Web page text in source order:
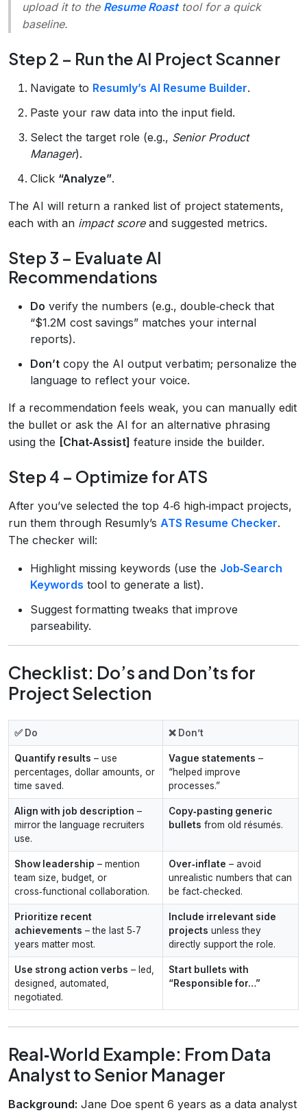
upload it to the Resume Roasttool for a quick
baseline.
Step 2 – Run the AI Project Scanner
Navigate to Resumly’s AI Resume Builder.
Paste your raw data into the input field.
Select the target role (e.g., Senior Product
Manager).
Click “Analyze”.
The AI will return a ranked list of project statements,
each with an impact scoreand suggested metrics.
Step 3 – Evaluate AI
Recommendations
Do verify the numbers (e.g., double‑check that
“$1.2M cost savings” matches your internal
reports).
Don’t copy the AI output verbatim; personalize the
language to reflect your voice.
If a recommendation feels weak, you can manually edit
the bullet or ask the AI for an alternative phrasing
using the [Chat‑Assist] feature inside the builder.
Step 4 – Optimize for ATS
After you’ve selected the top 4‑6 high‑impact projects,
run them through Resumly’s ATS Resume Checker.
The checker will:
Highlight missing keywords (use the Job‑Search
Keywords tool to generate a list).
Suggest formatting tweaks that improve
parseability.
Checklist: Do’s and Don’ts for
Project Selection
✅ Do ❌ Don’t
Quantify results – use
percentages, dollar amounts, or
time saved.
Vague statements –
“helped improve
processes.”
Align with job description –
mirror the language recruiters
use.
Copy‑pasting generic
bullets from old résumés.
Show leadership – mention
team size, budget, or
cross‑functional collaboration.
Over‑inflate – avoid
unrealistic numbers that can
be fact‑checked.
Prioritize recent
achievements – the last 5‑7
years matter most.
Include irrelevant side
projects unless they
directly support the role.
Use strong action verbs – led,
designed, automated,
negotiated.
Start bullets with
“Responsible for…”
Real‑World Example: From Data
Analyst to Senior Manager
Background: Jane Doe spent 6 years as a data analyst